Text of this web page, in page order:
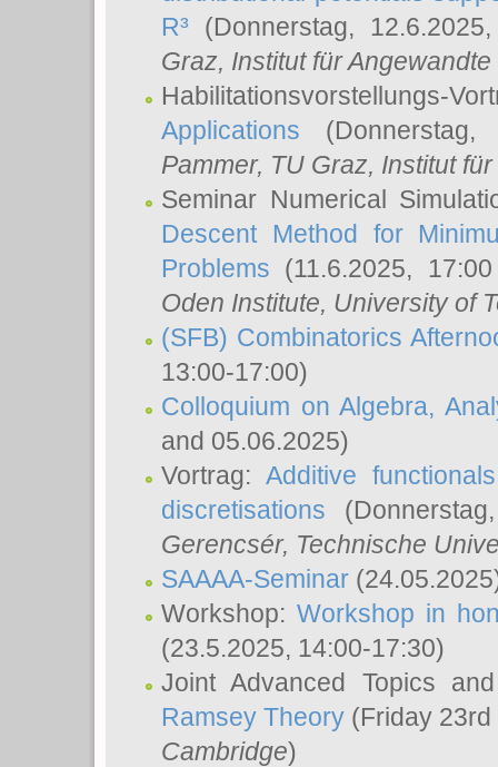
R³ (Donnerstag,
Graz, Institut für
Habilitationsvorstellungs-
Applications
Pammer, TU Graz, Institut
Seminar Numerical
Descent Method for
Problems (11.6.2025,
Oden Institute, University of
(SFB) Combinatorics
13:00-17:00)
Colloquium on Algebra,
and 05.06.2025)
Vortrag:Additive
discretisations
Gerencsér, Technische
SAAAA-Seminar
Workshop: Workshop in
(23.5.2025, 14:00-17:30)
Joint Advanced Topics
Ramsey Theory (Friday
Cambridge)